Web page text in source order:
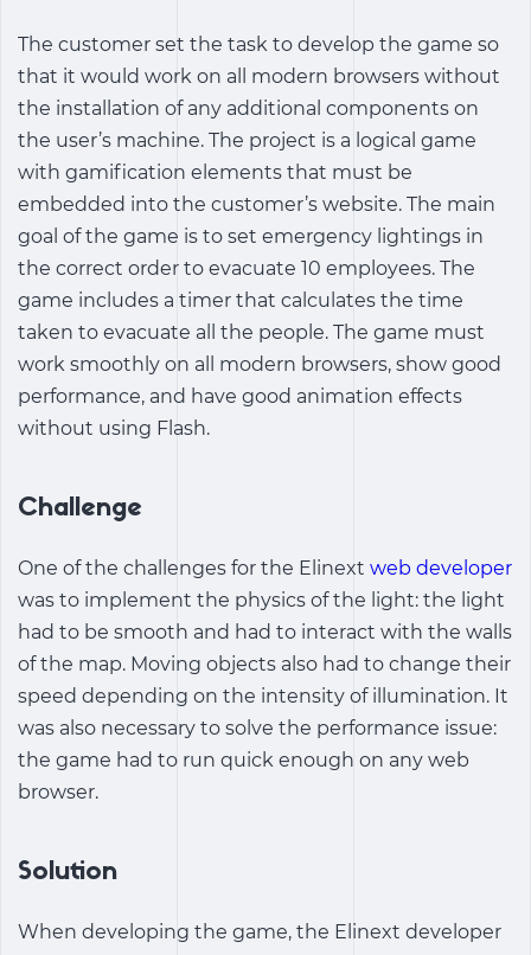
The customer set the task to develop the game so
that it would work on all modern browsers without
the installation of any additional components on
the user’s machine. The project is a logical game
with gamification elements that must be
embedded into the customer’s website. The main
goal of the game is to set emergency lightings in
the correct order to evacuate 10 employees. The
game includes a timer that calculates the time
taken to evacuate all the people. The game must
work smoothly on all modern browsers, show good
performance, and have good animation effects
without using Flash.
Challenge
One of the challenges for the Elinext web developer
was to implement the physics of the light: the light
had to be smooth and had to interact with the walls
of the map. Moving objects also had to change their
speed depending on the intensity of illumination. It
was also necessary to solve the performance issue:
the game had to run quick enough on any web
browser.
Solution
When developing the game, the Elinext developer